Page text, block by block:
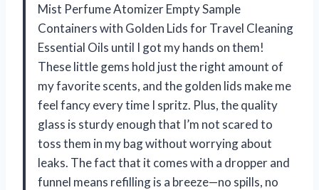
Mist Perfume Atomizer Empty Sample
Containers with Golden Lids for Travel Cleaning
Essential Oils until I got my hands on them!
These little gems hold just the right amount of
my favorite scents, and the golden lids make me
feel fancy every time I spritz. Plus, the quality
glass is sturdy enough that I’m not scared to
toss them in my bag without worrying about
leaks. The fact that it comes with a dropper and
funnel means refilling is a breeze—no spills, no